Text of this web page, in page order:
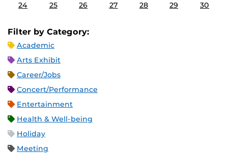
24 25 26 27 28 29 30
Filter by Category:
Academic
Arts Exhibit
Career/Jobs
Concert/Performance
Entertainment
Health & Well-being
Holiday
Meeting